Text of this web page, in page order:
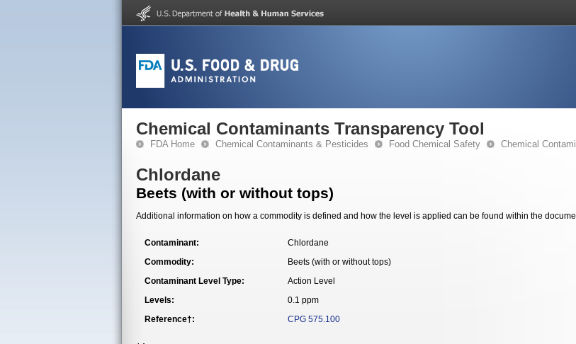
Chemical Contaminants Transparency Tool
FDA Home Chemical Contaminants & Pesticides Food Chemical Safety Chemical
Chlordane
Beets (with or without tops)
Additional information on how a commodity is defined and how the level is applied can be found within the
Contaminant:
Chlordane
Commodity:
Beets (with or without tops)
Contaminant Level Type:
Action Level
Levels:
0.1 ppm
Reference†:
CPG 575.100